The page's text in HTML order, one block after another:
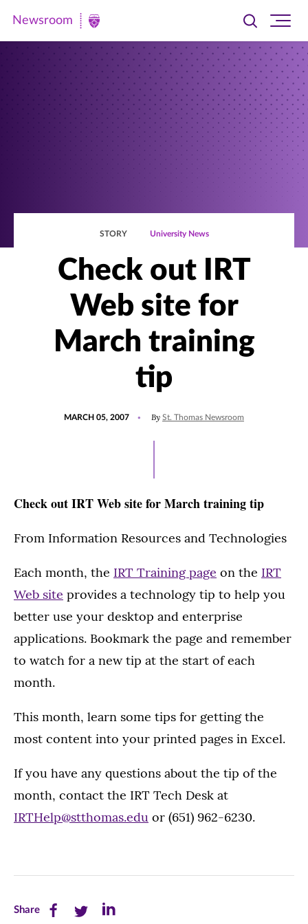
Newsroom
Newsroom
Toggle
searchsite
STORY University News
Check out IRT
Web site for
March training
tip
MARCH 05, 2007 By St. Thomas Newsroom
Check out IRT Web site for March training tip
From Information Resources and Technologies
Each month, the IRT Training page on the IRT
Web site provides a technology tip to help you
better use your desktop and enterprise
applications. Bookmark the page and remember
to watch for a new tip at the start of each
month.
This month, learn some tips for getting the
most content into your printed pages in Excel.
If you have any questions about the tip of the
month, contact the IRT Tech Desk at
IRTHelp@stthomas.edu or (651) 962-6230.
ShareShare Share Share